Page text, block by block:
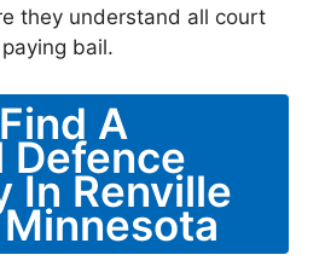
they understand all court
bail.
A
Defence
In Renville